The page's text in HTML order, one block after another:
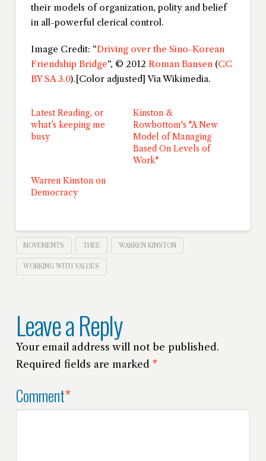
their models of organization, polity and belief
in all-powerful clerical control.
Image Credit: “Driving over the Sino-Korean
Friendship Bridge“, © 2012 Roman Bansen(CC
BY SA 3.0).[Color adjusted] Via Wikimedia.
Latest Reading, or
what’s keeping me
busy
Kinston &
Rowbottom's "A New
Model of Managing
Based On Levels of
Work"
Warren Kinston on
Democracy
MOVEMENTS THEE WARREN KINSTON
WORKING WITH VALUES
Leave a Reply
Your email address will not be published.
Required fields are marked *
Comment*